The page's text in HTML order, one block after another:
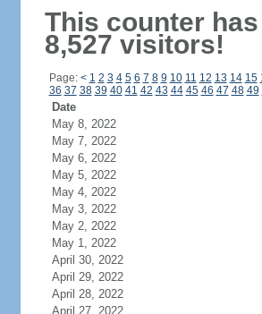
This counter
8,527 visitors!
Page: < 1 2 3 4 5 6 7 8 9 10 11 12 13 14 15
36 37 38 39 40 41 42 43 44 45 46 47 48 49
Date
May 8, 2022
May 7, 2022
May 6, 2022
May 5, 2022
May 4, 2022
May 3, 2022
May 2, 2022
May 1, 2022
April 30, 2022
April 29, 2022
April 28, 2022
April 27, 2022